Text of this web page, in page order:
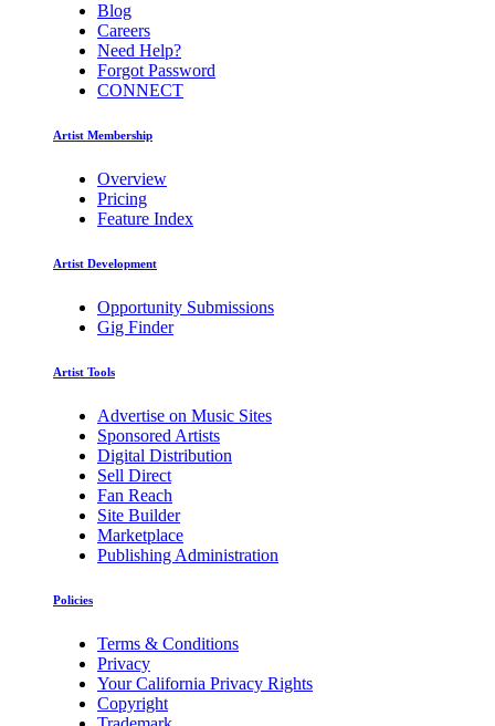
Blog
Careers
Need Help?
Forgot Password
CONNECT
Artist Membership
Overview
Pricing
Feature Index
Artist Development
Opportunity Submissions
Gig Finder
Artist Tools
Advertise on Music Sites
Sponsored Artists
Digital Distribution
Sell Direct
Fan Reach
Site Builder
Marketplace
Publishing Administration
Policies
Terms & Conditions
Privacy
Your California Privacy Rights
Copyright